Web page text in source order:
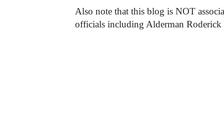
Also note that this blog is NOT
officials including Alderman Roderick